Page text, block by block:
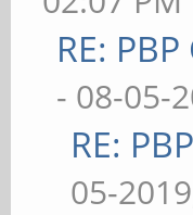
RE:
- 08-05-
RE:
05-